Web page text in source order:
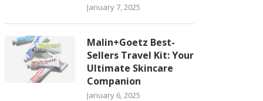
January 7, 2025
Malin+Goetz Best-
Sellers Travel Kit: Your
Ultimate Skincare
Companion
January 6, 2025